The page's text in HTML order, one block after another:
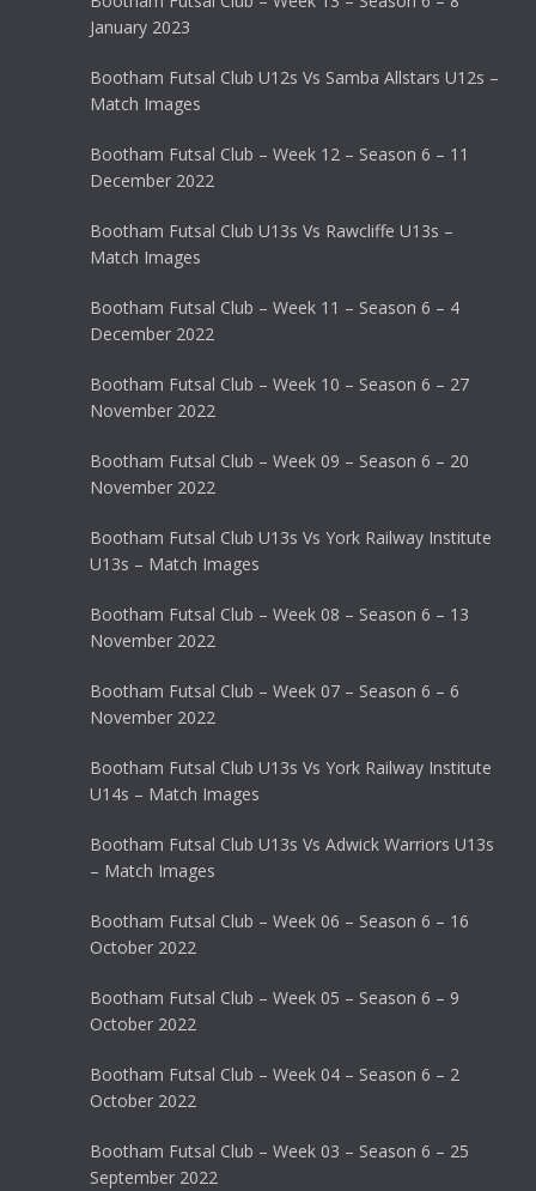
January 2023
Bootham Futsal Club U12s Vs Samba Allstars U12s –
Match Images
Bootham Futsal Club – Week 12 – Season 6 – 11
December 2022
Bootham Futsal Club U13s Vs Rawcliffe U13s –
Match Images
Bootham Futsal Club – Week 11 – Season 6 – 4
December 2022
Bootham Futsal Club – Week 10 – Season 6 – 27
November 2022
Bootham Futsal Club – Week 09 – Season 6 – 20
November 2022
Bootham Futsal Club U13s Vs York Railway Institute
U13s – Match Images
Bootham Futsal Club – Week 08 – Season 6 – 13
November 2022
Bootham Futsal Club – Week 07 – Season 6 – 6
November 2022
Bootham Futsal Club U13s Vs York Railway Institute
U14s – Match Images
Bootham Futsal Club U13s Vs Adwick Warriors U13s
– Match Images
Bootham Futsal Club – Week 06 – Season 6 – 16
October 2022
Bootham Futsal Club – Week 05 – Season 6 – 9
October 2022
Bootham Futsal Club – Week 04 – Season 6 – 2
October 2022
Bootham Futsal Club – Week 03 – Season 6 – 25
September 2022